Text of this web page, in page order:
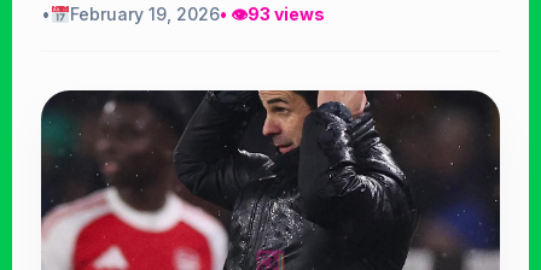
•
February 19, 2026• 👁93 views